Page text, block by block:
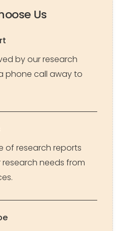
Us
by our research
phone call away to
of research reports
needs from